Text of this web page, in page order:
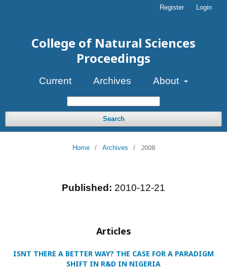
College of Natural Sciences
Proceedings
Current Archives About
Search
Register Login
Home / Archives / 2008
Published: 2010-12-21
Articles
ISNT THERE A BETTER WAY? THE CASE FOR A PARADIGM
SHIFT IN R&D IN NIGERIA